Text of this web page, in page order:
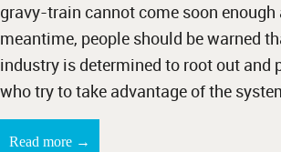
gravy-train cannot come soon enough
meantime, people should be warned
industry is determined to root out and
who try to take advantage of the
Read more →